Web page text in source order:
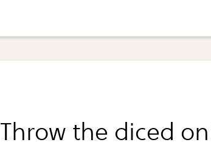
Throw the diced